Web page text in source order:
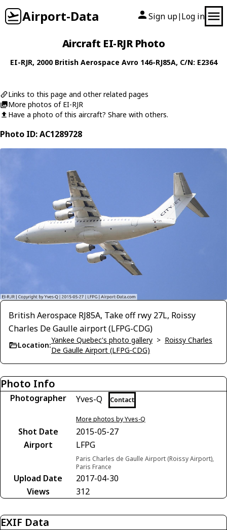
Airport-Data Sign up| Log in
Aircraft EI-RJR Photo
EI-RJR, 2000 British Aerospace Avro 146-RJ85A, C/N: E2364
Links to this page and other related pages
More photos of EI-RJR
Have a photo of this aircraft? Share with others.
Photo ID: AC1289728
British Aerospace RJ85A, Take off rwy 27L, Roissy
Charles De Gaulle airport (LFPG-CDG)
Location:
Yankee Quebec's photo gallery > Roissy Charles
De Gaulle Airport (LFPG-CDG)
Photo Info
Photographer Yves-Q Contact
More photos by Yves-Q
Shot Date
2015-05-27
Airport
LFPG
Paris Charles de Gaulle Airport (Roissy Airport),
Paris France
Upload Date
2017-04-30
Views
312
EXIF Data